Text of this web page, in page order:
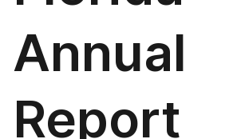
Annual
Report